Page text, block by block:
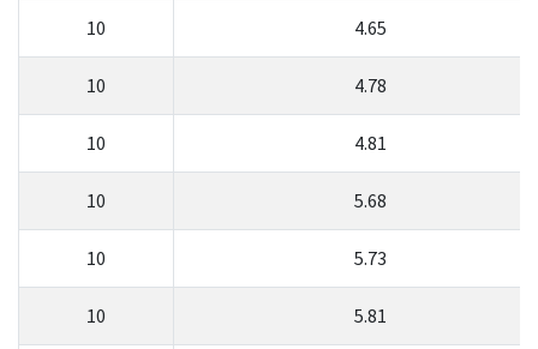
10 4.65
10 4.78
10 4.81
10 5.68
10 5.73
10 5.81